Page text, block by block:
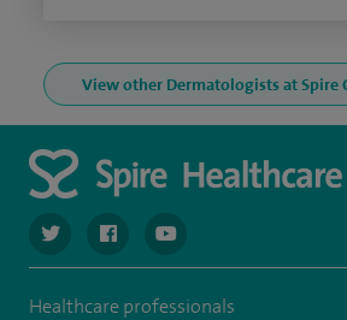
View other Dermatologists at Spire
navigate to https://twitter.com/
navigate to https://
navigate to https://
Healthcare professionals